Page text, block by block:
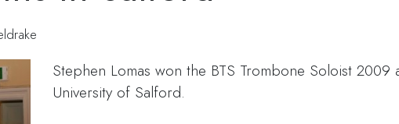
Stephen Lomas won the BTS Trombone Soloist 2009
University of Salford.